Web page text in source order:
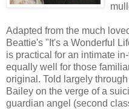
Adapted from the much
Beattie's "It's a Wonderful
is practical for an intimate
equally well for those
original. Told largely
Bailey on the verge of a
guardian angel (second